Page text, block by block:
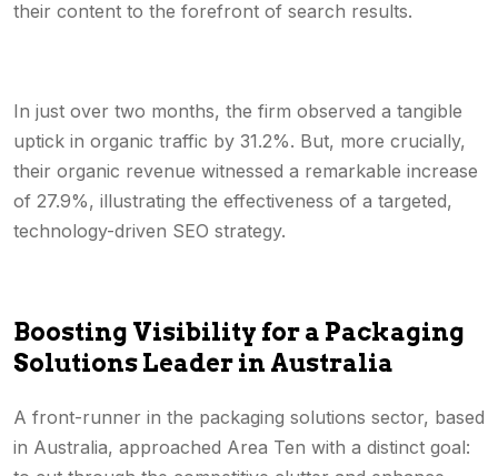
their content to the forefront of search results.
In just over two months, the firm observed a tangible
uptick in organic traffic by 31.2%. But, more crucially,
their organic revenue witnessed a remarkable increase
of 27.9%, illustrating the effectiveness of a targeted,
technology-driven SEO strategy.
Boosting Visibility for a Packaging
Solutions Leader in Australia
A front-runner in the packaging solutions sector, based
in Australia, approached Area Ten with a distinct goal: